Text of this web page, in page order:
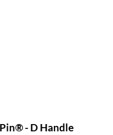
- D Handle